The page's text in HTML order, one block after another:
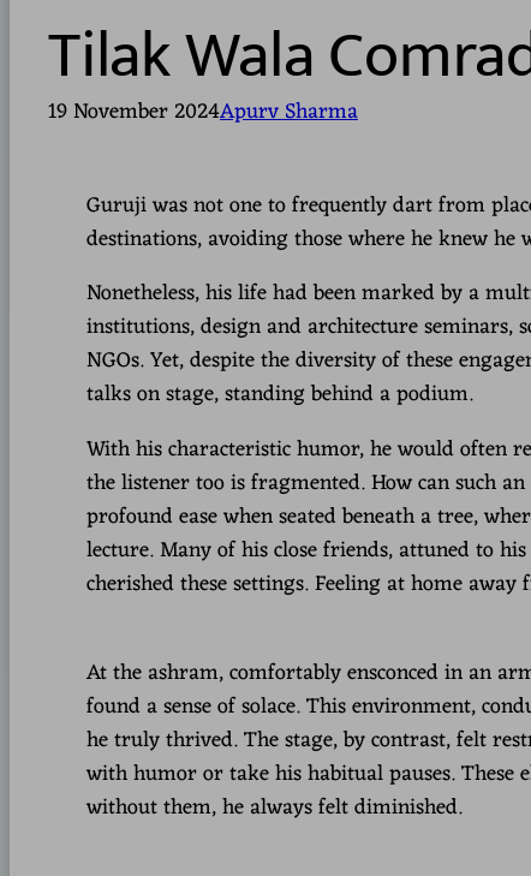
Tilak Wala
19 November 2024Apurv Sharma
Guruji was not one to frequently dart from
destinations, avoiding those where he knew
Nonetheless, his life had been marked by a
institutions, design and architecture seminars,
NGOs. Yet, despite the diversity of these
talks on stage, standing behind a podium.
With his characteristic humor, he would often
the listener too is fragmented. How can such
profound ease when seated beneath a tree,
lecture. Many of his close friends, attuned to
cherished these settings. Feeling at home
At the ashram, comfortably ensconced in an
found a sense of solace. This environment,
he truly thrived. The stage, by contrast, felt
with humor or take his habitual pauses. These
without them, he always felt diminished.